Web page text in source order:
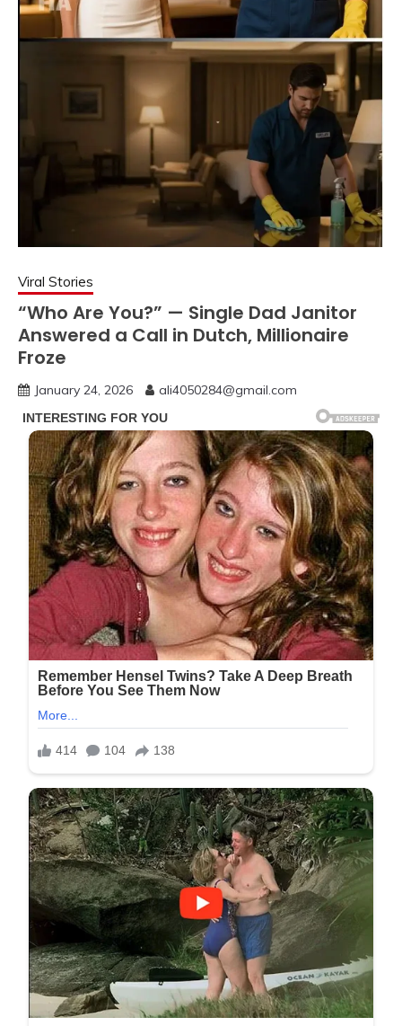
Viral Stories
“Who Are You?” — Single Dad Janitor
Answered a Call in Dutch, Millionaire
Froze
January 24, 2026 ali4050284@gmail.com